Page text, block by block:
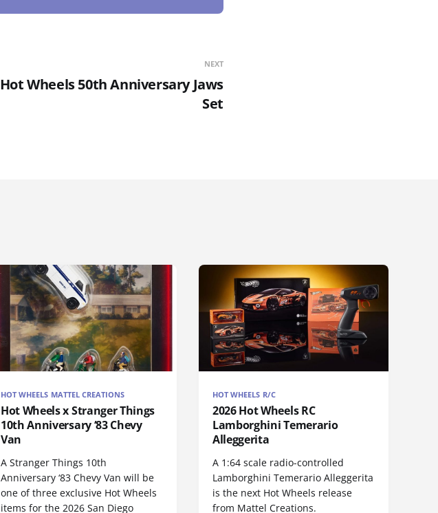
NEXT
Hot Wheels 50th Anniversary Jaws
Set
HOT WHEELS MATTEL CREATIONS
Hot Wheels x Stranger Things
10th Anniversary ‘83 Chevy
Van
A Stranger Things 10th
Anniversary ‘83 Chevy Van will be
one of three exclusive Hot Wheels
items for the 2026 San Diego
HOT WHEELS R/C
2026 Hot Wheels RC
Lamborghini Temerario
Alleggerita
A 1:64 scale radio-controlled
Lamborghini Temerario Alleggerita
is the next Hot Wheels release
from Mattel Creations.